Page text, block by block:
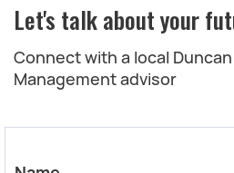
Let's talk about your
Connect with a local
Management advisor